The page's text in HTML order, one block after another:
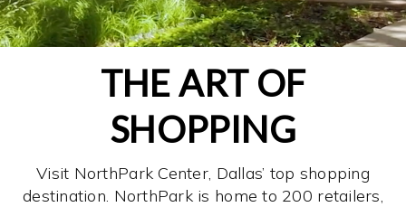
THE ART OF
SHOPPING
Visit NorthPark Center, Dallas’ top shopping
destination. NorthPark is home to 200 retailers,